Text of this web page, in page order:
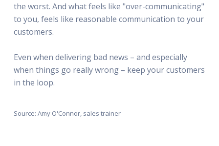
the worst. And what feels like "over-communicating"
to you, feels like reasonable communication to your
customers.
Even when delivering bad news – and especially
when things go really wrong – keep your customers
in the loop.
Source: Amy O'Connor, sales trainer